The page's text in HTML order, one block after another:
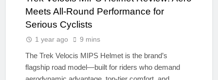
Meets All-Round Performance for
Serious Cyclists
1 year ago 9 mins
The Trek Velocis MIPS Helmet is the brand’s
flagship road model—built for riders who demand